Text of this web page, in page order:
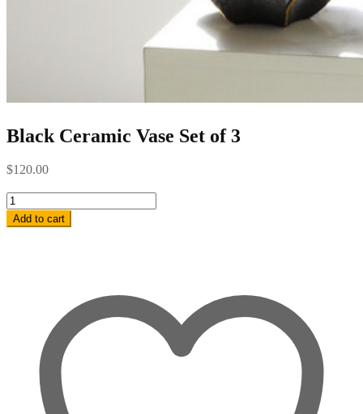
Black Ceramic Vase Set of 3
$120.00
Black
Ceramic
Add to cart